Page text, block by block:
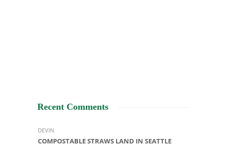
Recent Comments
DEVIN
COMPOSTABLE STRAWS LAND IN SEATTLE